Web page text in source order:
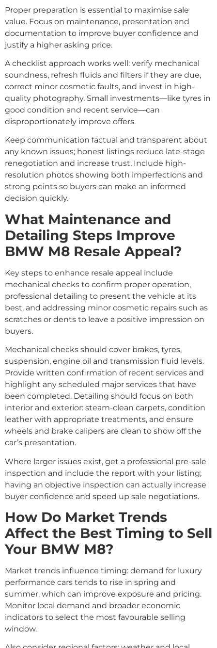
Proper preparation is essential to maximise sale
value. Focus on maintenance, presentation and
documentation to improve buyer confidence and
justify a higher asking price.
A checklist approach works well: verify mechanical
soundness, refresh fluids and filters if they are due,
correct minor cosmetic faults, and invest in high-
quality photography. Small investments—like tyres in
good condition and recent service—can
disproportionately improve offers.
Keep communication factual and transparent about
any known issues; honest listings reduce late-stage
renegotiation and increase trust. Include high-
resolution photos showing both imperfections and
strong points so buyers can make an informed
decision quickly.
What Maintenance and
Detailing Steps Improve
BMW M8 Resale Appeal?
Key steps to enhance resale appeal include
mechanical checks to confirm proper operation,
professional detailing to present the vehicle at its
best, and addressing minor cosmetic repairs such as
scratches or dents to leave a positive impression on
buyers.
Mechanical checks should cover brakes, tyres,
suspension, engine oil and transmission fluid levels.
Provide written confirmation of recent services and
highlight any scheduled major services that have
been completed. Detailing should focus on both
interior and exterior: steam-clean carpets, condition
leather with appropriate treatments, and ensure
wheels and brake calipers are clean to show off the
car’s presentation.
Where larger issues exist, get a professional pre-sale
inspection and include the report with your listing;
having an objective inspection can actually increase
buyer confidence and speed up sale negotiations.
How Do Market Trends
Affect the Best Timing to Sell
Your BMW M8?
Market trends influence timing: demand for luxury
performance cars tends to rise in spring and
summer, which can improve exposure and pricing.
Monitor local demand and broader economic
indicators to select the most favourable selling
window.